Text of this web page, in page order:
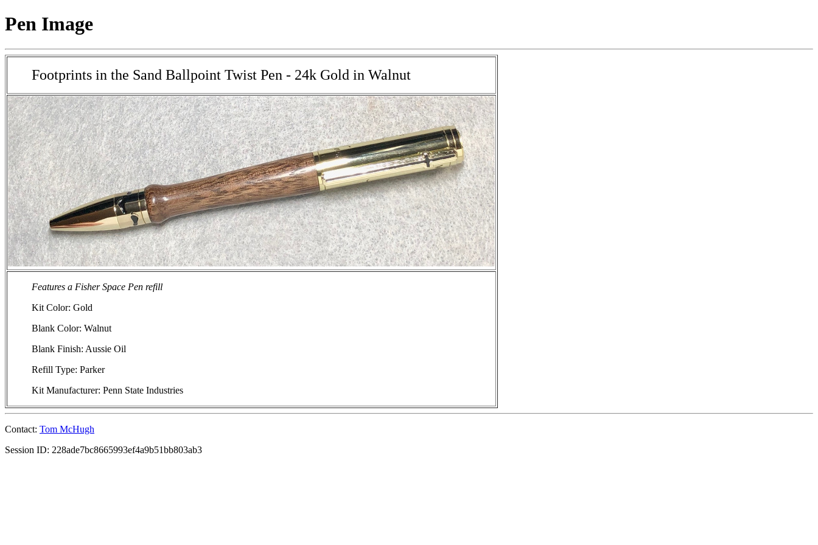
Pen Image
Footprints in the Sand Ballpoint Twist Pen - 24k Gold in Walnut
Features a Fisher Space Pen refill
Kit Color: Gold
Blank Color: Walnut
Blank Finish: Aussie Oil
Refill Type: Parker
Kit Manufacturer: Penn State Industries
Contact: Tom McHugh
Session ID: 228ade7bc8665993ef4a9b51bb803ab3